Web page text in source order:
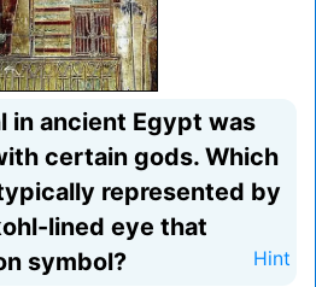
in ancient Egypt was
certain gods. Which
represented by
lined eye that
symbol?
Hint